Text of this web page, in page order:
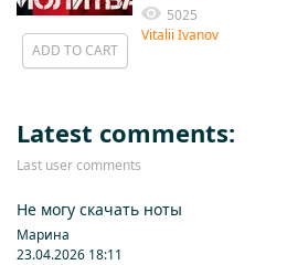
ADD TO CART
5025
Vitalii Ivanov
Latest comments:
Last user comments
Не могу скачать ноты
Марина
23.04.2026 18:11